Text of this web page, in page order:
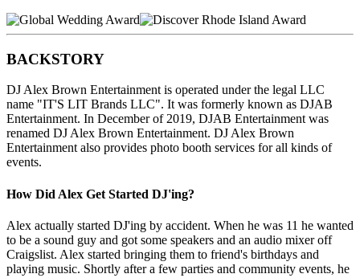
BACKSTORY
DJ Alex Brown Entertainment is operated under the legal LLC
name "IT'S LIT Brands LLC". It was formerly known as DJAB
Entertainment. In December of 2019, DJAB Entertainment was
renamed DJ Alex Brown Entertainment. DJ Alex Brown
Entertainment also provides photo booth services for all kinds of
events.
How Did Alex Get Started DJ'ing?
Alex actually started DJ'ing by accident. When he was 11 he wanted
to be a sound guy and got some speakers and an audio mixer off
Craigslist. Alex started bringing them to friend's birthdays and
playing music. Shortly after a few parties and community events, he